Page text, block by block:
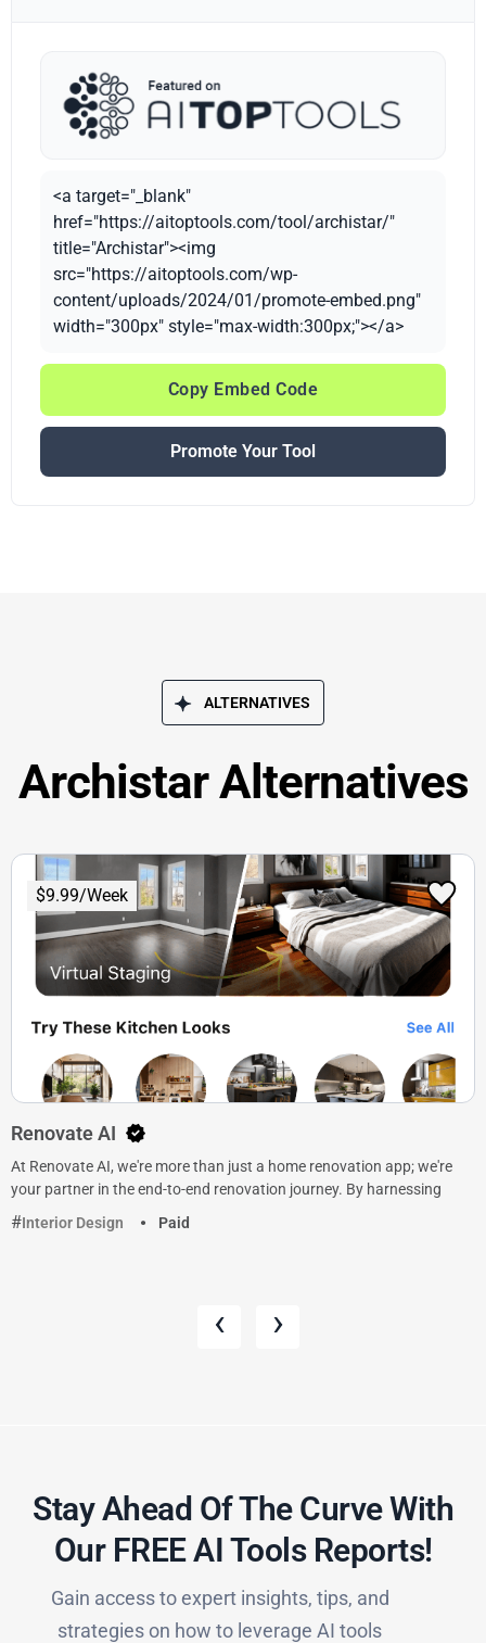
<a target="_blank"
href="https://aitoptools.com/tool/archistar/"
title="Archistar"><img
src="https://aitoptools.com/wp-
content/uploads/2024/01/promote-embed.png"
width="300px" style="max-width:300px;"></a>
Copy Embed Code
Promote Your Tool
ALTERNATIVES
Archistar Alternatives
$9.99/Week
Renovate AI
At Renovate AI, we're more than just a home renovation app; we're
your partner in the end-to-end renovation journey. By harnessing
Interior Design
Paid
‹ ›
Stay Ahead Of The Curve With
Our FREE AI Tools Reports!​
Gain access to expert insights, tips, and
strategies on how to leverage AI tools